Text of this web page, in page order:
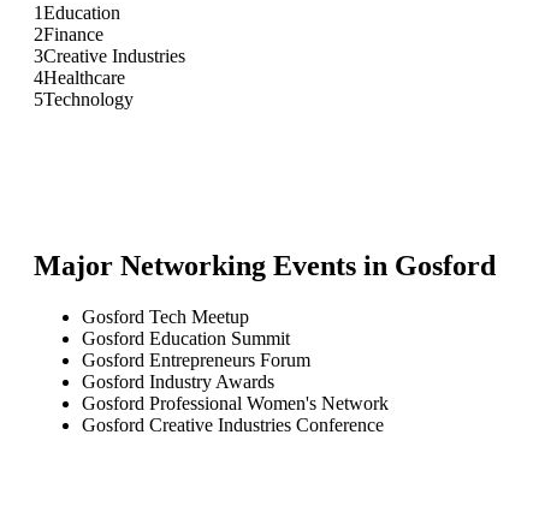
1Education
2Finance
3Creative Industries
4Healthcare
5Technology
Major Networking Events in Gosford
Gosford Tech Meetup
Gosford Education Summit
Gosford Entrepreneurs Forum
Gosford Industry Awards
Gosford Professional Women's Network
Gosford Creative Industries Conference